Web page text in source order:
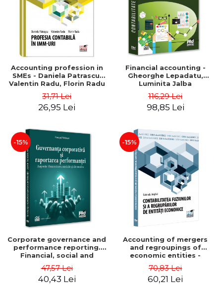
Accounting profession in
SMEs - Daniela Patrascu,
Valentin Radu, Florin Radu
31,71 Lei
26,95 Lei
Financial accounting -
Gheorghe Lepadatu,
Luminita Jalba
116,29 Lei
98,85 Lei
-15%
Corporate governance and
performance reporting.
Financial, social and
environmental aspects -
Mititean Pompei
47,57 Lei
40,43 Lei
-15%
Accounting of mergers
and regroupings of
economic entities -
Gabriela Anghel
70,83 Lei
60,21 Lei